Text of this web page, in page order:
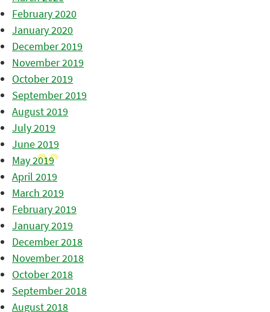
February 2020
January 2020
December 2019
November 2019
October 2019
September 2019
August 2019
July 2019
June 2019
May 2019
April 2019
March 2019
February 2019
January 2019
December 2018
November 2018
October 2018
September 2018
August 2018